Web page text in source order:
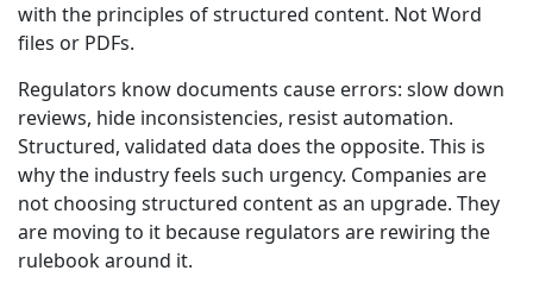
with the principles of structured content. Not Word
files or PDFs.
Regulators know documents cause errors: slow down
reviews, hide inconsistencies, resist automation.
Structured, validated data does the opposite. This is
why the industry feels such urgency. Companies are
not choosing structured content as an upgrade. They
are moving to it because regulators are rewiring the
rulebook around it.